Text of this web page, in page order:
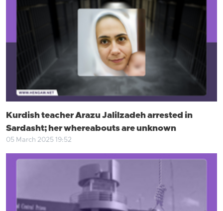
Kurdish teacher Arazu Jalilzadeh arrested in
Sardasht; her whereabouts are unknown
05 March 2025 19:52